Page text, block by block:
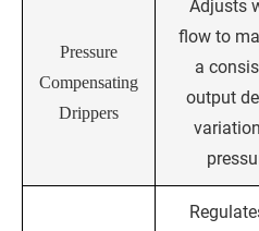
Pressure
Compensating
Drippers
Adjusts
flow to
a
output